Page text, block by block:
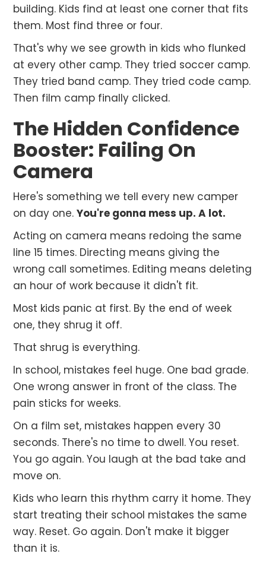
building. Kids find at least one corner that fits
them. Most find three or four.
That's why we see growth in kids who flunked
at every other camp. They tried soccer camp.
They tried band camp. They tried code camp.
Then film camp finally clicked.
The Hidden Confidence
Booster: Failing On
Camera
Here's something we tell every new camper
on day one.You're gonna mess up. A lot.
Acting on camera means redoing the same
line 15 times. Directing means giving the
wrong call sometimes. Editing means deleting
an hour of work because it didn't fit.
Most kids panic at first. By the end of week
one, they shrug it off.
That shrug is everything.
In school, mistakes feel huge. One bad grade.
One wrong answer in front of the class. The
pain sticks for weeks.
On a film set, mistakes happen every 30
seconds. There's no time to dwell. You reset.
You go again. You laugh at the bad take and
move on.
Kids who learn this rhythm carry it home. They
start treating their school mistakes the same
way. Reset. Go again. Don't make it bigger
than it is.